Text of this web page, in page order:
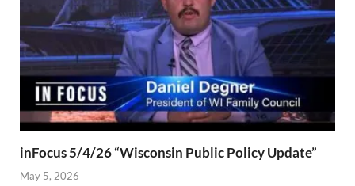
inFocus 5/4/26 “Wisconsin Public Policy Update”
May 5, 2026